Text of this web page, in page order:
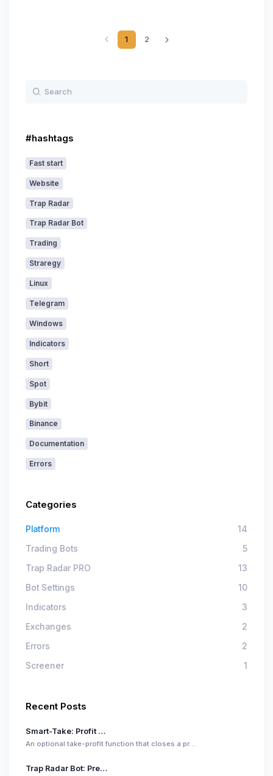
1 2
#hashtags
Fast start
Website
Trap Radar
Trap Radar Bot
Trading
Straregy
Linux
Telegram
Windows
Indicators
Short
Spot
Bybit
Binance
Documentation
Errors
Categories
Platform
14
Trading Bots
5
Trap Radar PRO
13
Bot Settings
10
Indicators
3
Exchanges
2
Errors
2
Screener
1
Recent Posts
Smart-Take: Profit …
An optional take-profit function that closes a pr…
Trap Radar Bot: Pre…